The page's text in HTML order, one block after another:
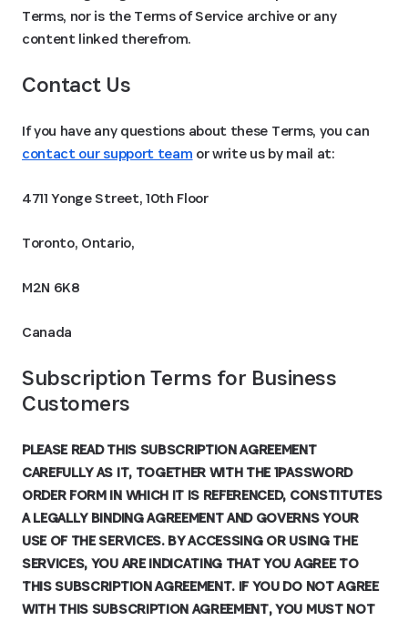
Terms, nor is the Terms of Service archive or any
content linked therefrom.
Contact Us
If you have any questions about these Terms, you can
contact our support team or write us by mail at:
4711 Yonge Street, 10th Floor
Toronto, Ontario,
M2N 6K8
Canada
Subscription Terms for Business
Customers
PLEASE READ THIS SUBSCRIPTION AGREEMENT
CAREFULLY AS IT, TOGETHER WITH THE 1PASSWORD
ORDER FORM IN WHICH IT IS REFERENCED, CONSTITUTES
A LEGALLY BINDING AGREEMENT AND GOVERNS YOUR
USE OF THE SERVICES. BY ACCESSING OR USING THE
SERVICES, YOU ARE INDICATING THAT YOU AGREE TO
THIS SUBSCRIPTION AGREEMENT. IF YOU DO NOT AGREE
WITH THIS SUBSCRIPTION AGREEMENT, YOU MUST NOT